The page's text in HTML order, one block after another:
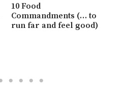
10 Food
Commandments (… to
run far and feel good)